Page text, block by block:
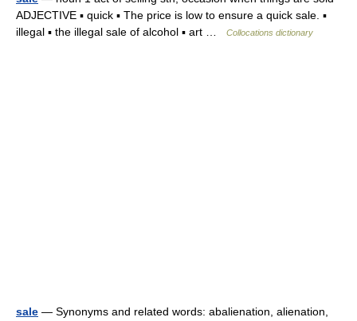
ADJECTIVE ▪ quick ▪ The price is low to ensure a quick sale. ▪
illegal ▪ the illegal sale of alcohol ▪ art …
Collocations dictionary
sale — Synonyms and related words: abalienation, alienation,